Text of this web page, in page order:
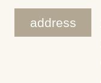
address